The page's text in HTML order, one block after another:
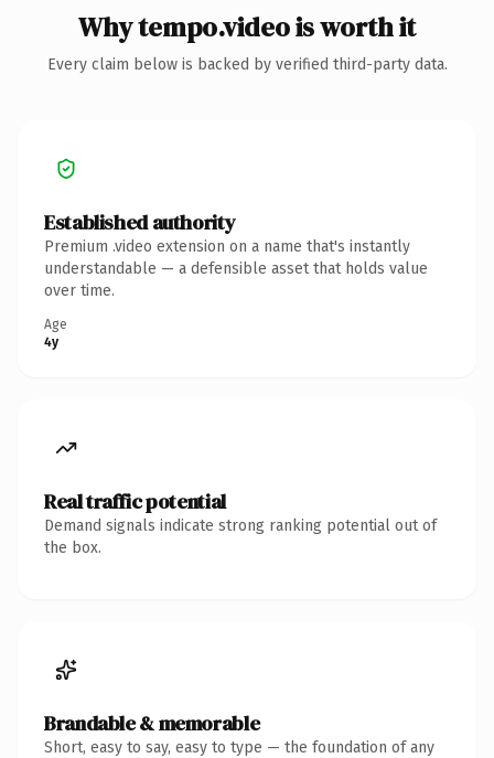
Why tempo.video is worth it
Every claim below is backed by verified third-party data.
Established authority
Premium .video extension on a name that's instantly
understandable — a defensible asset that holds value
over time.
Age
4y
Real traffic potential
Demand signals indicate strong ranking potential out of
the box.
Brandable & memorable
Short, easy to say, easy to type — the foundation of any